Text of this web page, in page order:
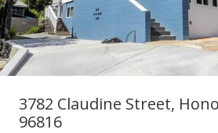
3782 Claudine Street,
96816